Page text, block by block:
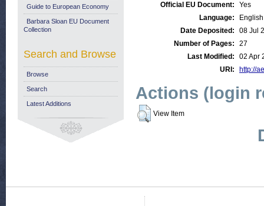
Official EU Document:
Yes
Language:
English
Date Deposited:
08 Jul
Number of Pages:
27
Last Modified:
02 Apr
URI:
http://
Actions (login
View Item
Guide to European Economy
Barbara Sloan EU Document
Collection
Search and Browse
Browse
Search
Latest Additions